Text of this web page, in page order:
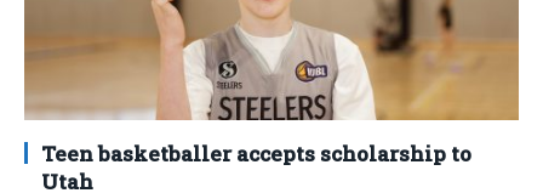
Teen basketballer accepts scholarship to
Utah